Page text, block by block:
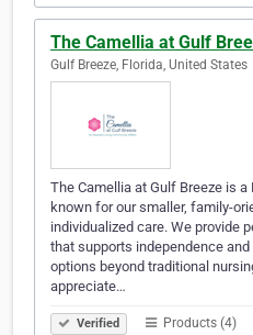
The Camellia at Gulf
Gulf Breeze, Florida, United States
The Camellia at Gulf Breeze is
known for our smaller, family-
individualized care. We provide
that supports independence
options beyond traditional
appreciate…
Verified Products (4)